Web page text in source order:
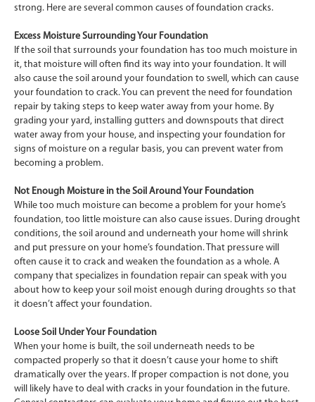
strong. Here are several common causes of foundation cracks.
Excess Moisture Surrounding Your Foundation
If the soil that surrounds your foundation has too much moisture in
it, that moisture will often find its way into your foundation. It will
also cause the soil around your foundation to swell, which can cause
your foundation to crack. You can prevent the need for foundation
repair by taking steps to keep water away from your home. By
grading your yard, installing gutters and downspouts that direct
water away from your house, and inspecting your foundation for
signs of moisture on a regular basis, you can prevent water from
becoming a problem.
Not Enough Moisture in the Soil Around Your Foundation
While too much moisture can become a problem for your home’s
foundation, too little moisture can also cause issues. During drought
conditions, the soil around and underneath your home will shrink
and put pressure on your home’s foundation. That pressure will
often cause it to crack and weaken the foundation as a whole. A
company that specializes in foundation repair can speak with you
about how to keep your soil moist enough during droughts so that
it doesn’t affect your foundation.
Loose Soil Under Your Foundation
When your home is built, the soil underneath needs to be
compacted properly so that it doesn’t cause your home to shift
dramatically over the years. If proper compaction is not done, you
will likely have to deal with cracks in your foundation in the future.